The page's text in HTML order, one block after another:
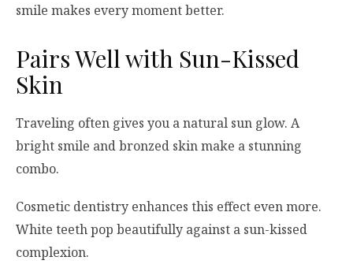
smile makes every moment better.
Pairs Well with Sun-Kissed
Skin
Traveling often gives you a natural sun glow. A
bright smile and bronzed skin make a stunning
combo.
Cosmetic dentistry enhances this effect even more.
White teeth pop beautifully against a sun-kissed
complexion.